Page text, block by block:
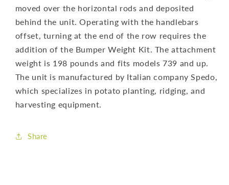
moved over the horizontal rods and deposited
behind the unit. Operating with the handlebars
offset, turning at the end of the row requires the
addition of the Bumper Weight Kit. The attachment
weight is 198 pounds and fits models 739 and up.
The unit is manufactured by Italian company Spedo,
which specializes in potato planting, ridging, and
harvesting equipment.
Share